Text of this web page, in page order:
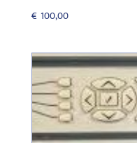
€ 100,00